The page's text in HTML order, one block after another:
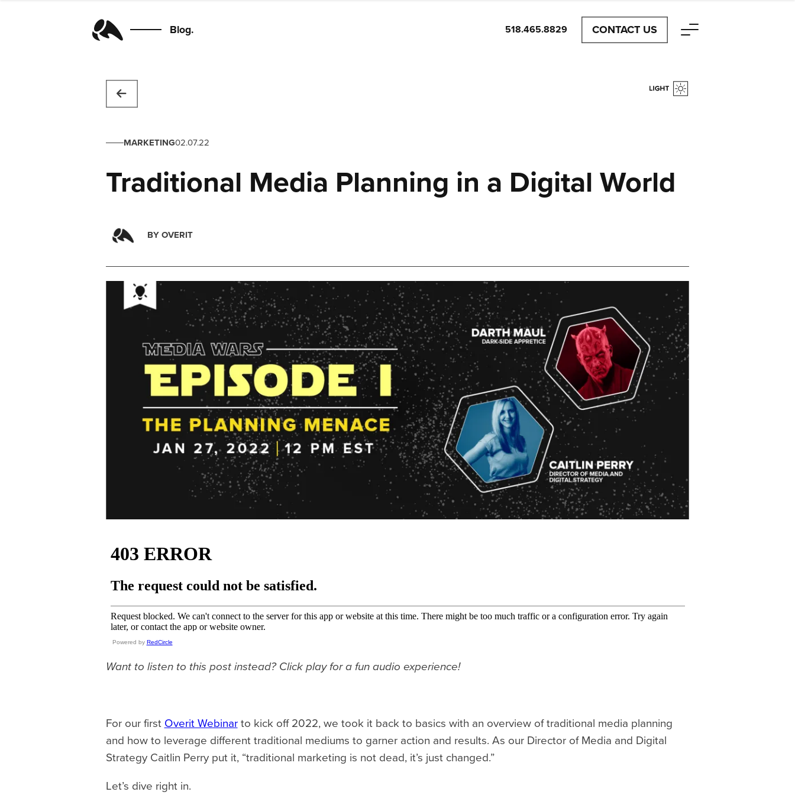
Blog. 518.465.8829 CONTACT US
MARKETING02.07.22
Traditional Media Planning in a Digital World
BYOVERIT
Powered by RedCircle
Want to listen to this post instead? Click play for a fun audio experience!
For our first Overit Webinarto kick off 2022, we took it back to basics with an overview of traditional media planning
and how to leverage different traditional mediums to garner action and results. As our Director of Media and Digital
Strategy Caitlin Perry put it, “traditional marketing is not dead, it’s just changed.”
Let’s dive right in.